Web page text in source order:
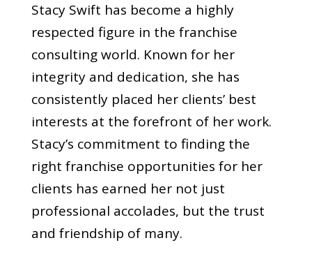
Stacy Swift has become a highly
respected figure in the franchise
consulting world. Known for her
integrity and dedication, she has
consistently placed her clients’ best
interests at the forefront of her work.
Stacy’s commitment to finding the
right franchise opportunities for her
clients has earned her not just
professional accolades, but the trust
and friendship of many.